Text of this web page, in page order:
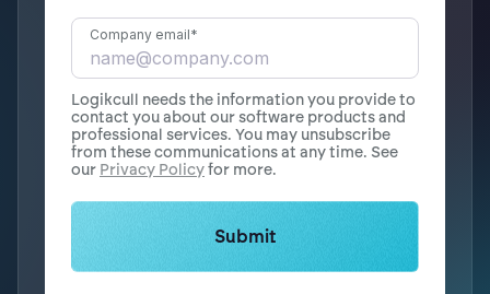
Company email*
Logikcull needs the information you provide to
contact you about our software products and
professional services. You may unsubscribe
from these communications at any time. See
our Privacy Policyfor more.